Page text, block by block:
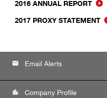
2016 ANNUAL REPORT
2017 PROXY STATEMENT
email Email Alerts
location_city Company Profile